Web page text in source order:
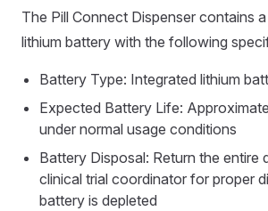
The Pill Connect Dispenser contains
lithium battery with the following
Battery Type: Integrated lithium
Expected Battery Life:
under normal usage conditions
Battery Disposal: Return the entire
clinical trial coordinator for proper
battery is depleted